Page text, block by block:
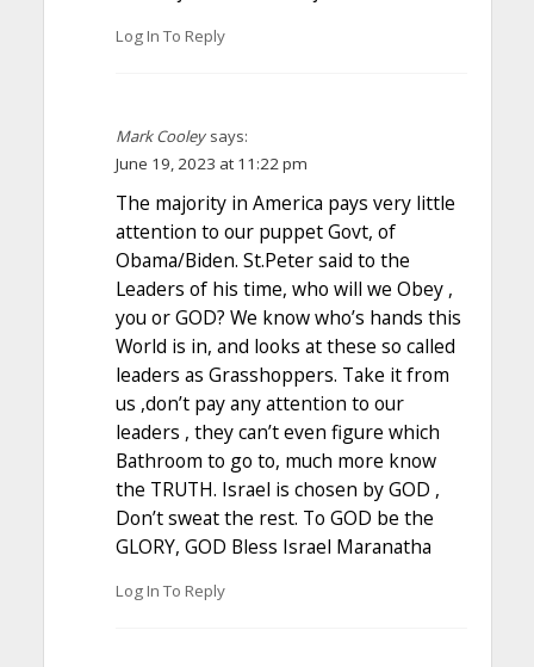
Log In To Reply
Mark Cooley says:
June 19, 2023 at 11:22 pm
The majority in America pays very little
attention to our puppet Govt, of
Obama/Biden. St.Peter said to the
Leaders of his time, who will we Obey ,
you or GOD? We know who’s hands this
World is in, and looks at these so called
leaders as Grasshoppers. Take it from
us ,don’t pay any attention to our
leaders , they can’t even figure which
Bathroom to go to, much more know
the TRUTH. Israel is chosen by GOD ,
Don’t sweat the rest. To GOD be the
GLORY, GOD Bless Israel Maranatha
Log In To Reply